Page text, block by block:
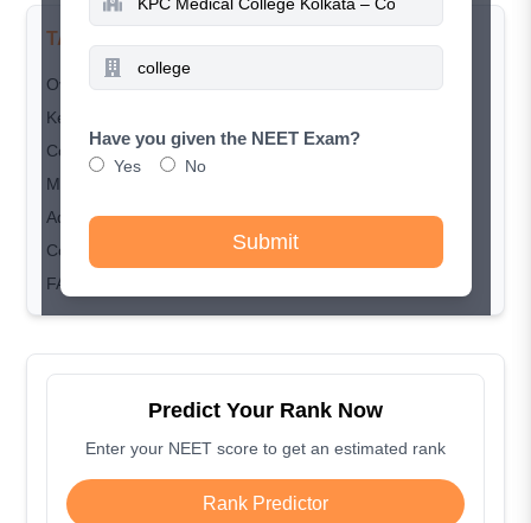
TABLE OF CONTENTS
Overview
Key Highlights
Course & Seat Matrix
MBBS Fee Structure
Admission & Counselling Process
Conclusion
FAQ's
Predict Your Rank Now
Enter your NEET score to get an estimated rank
Rank Predictor
Have you given the NEET Exam?
Yes No
Submit